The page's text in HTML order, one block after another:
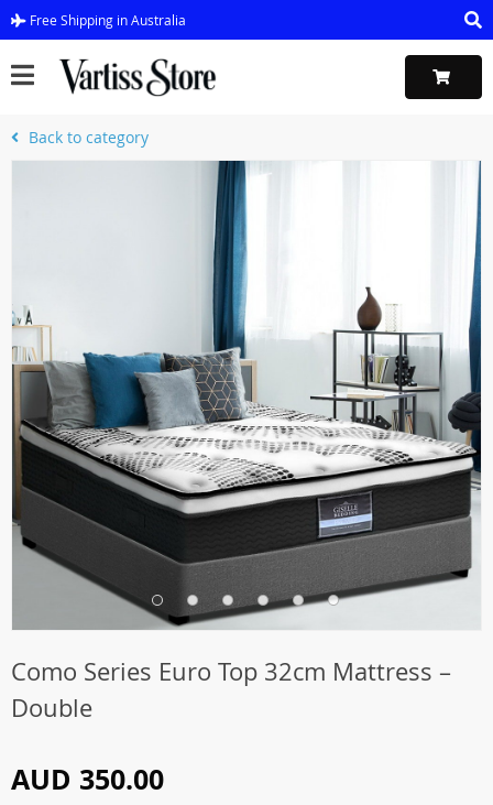
Free Shipping in Australia
Back to category
Como Series Euro Top 32cm Mattress –
Double
AUD 350.00